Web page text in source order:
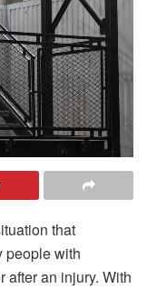
that
people with
after an injury. With